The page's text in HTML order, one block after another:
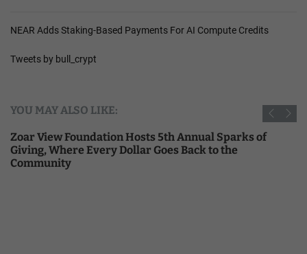
NEAR Adds Staking-Based Payments For AI Compute Credits
Tweets by bull_crypt
YOU MAY ALSO LIKE:
Zoar View Foundation Hosts 5th Annual Sparks of
Giving, Where Every Dollar Goes Back to the
Community